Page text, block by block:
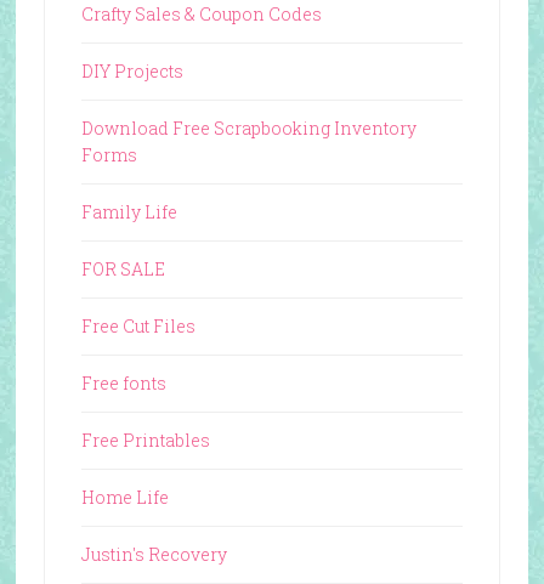
Crafty Sales & Coupon Codes
DIY Projects
Download Free Scrapbooking Inventory
Forms
Family Life
FOR SALE
Free Cut Files
Free fonts
Free Printables
Home Life
Justin's Recovery